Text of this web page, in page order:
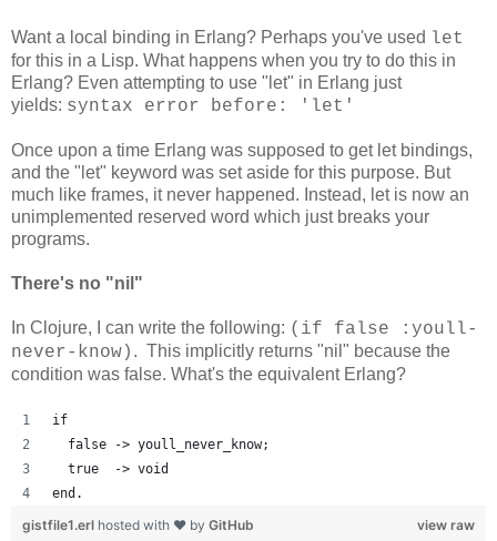
Want a local binding in Erlang? Perhaps you've used let
for this in a Lisp. What happens when you try to do this in
Erlang? Even attempting to use "let" in Erlang just
yields: syntax error before: 'let'
Once upon a time Erlang was supposed to get let bindings,
and the "let" keyword was set aside for this purpose. But
much like frames, it never happened. Instead, let is now an
unimplemented reserved word which just breaks your
programs.
There's no "nil"
In Clojure, I can write the following: (if false :youll-
never-know) . This implicitly returns "nil" because the
condition was false. What's the equivalent Erlang?
if
  false -> youll_never_know;
  true  -> void
end.
view raw
gistfile1.erl hosted with ❤ by GitHub